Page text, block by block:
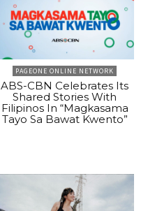
PAGEONE ONLINE NETWORK
ABS-CBN Celebrates Its
Shared Stories With
Filipinos In “Magkasama
Tayo Sa Bawat Kwento”